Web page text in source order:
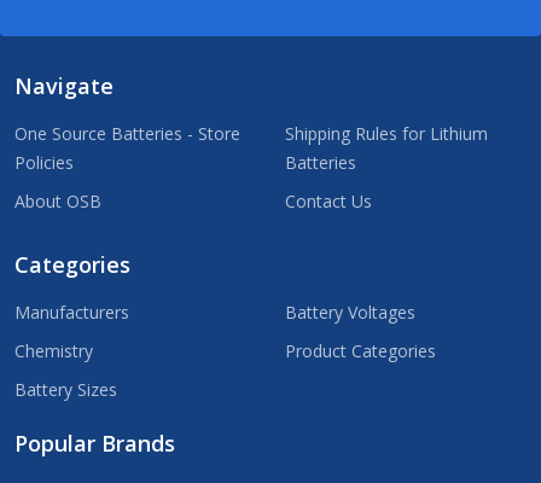
Navigate
One Source Batteries - Store
Policies
About OSB
Shipping Rules for Lithium
Batteries
Contact Us
Categories
Manufacturers
Chemistry
Battery Sizes
Battery Voltages
Product Categories
Popular Brands